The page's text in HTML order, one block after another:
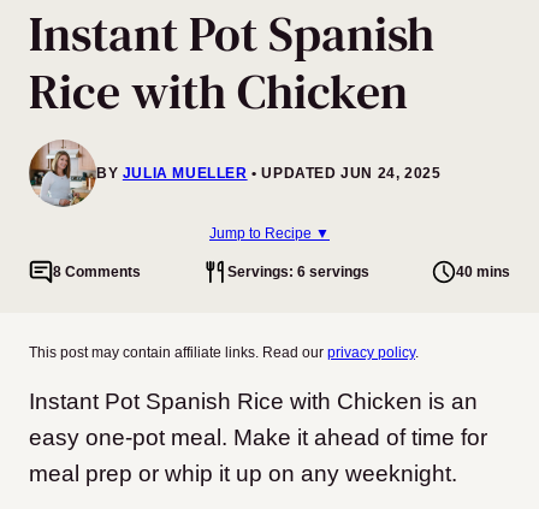
Instant Pot Spanish
Rice with Chicken
BY JULIA MUELLER UPDATED JUN 24, 2025
Jump to Recipe ▼
8 Comments Servings: 6 servings 40 mins
This post may contain affiliate links. Read our privacy policy.
Instant Pot Spanish Rice with Chicken is an
easy one-pot meal. Make it ahead of time for
meal prep or whip it up on any weeknight.